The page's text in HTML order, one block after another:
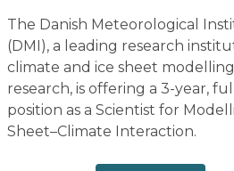
The Danish Meteorological
(DMI), a leading research
climate and ice sheet modelling
research, is offering a 3-year,
position as a Scientist for
Sheet–Climate Interaction.